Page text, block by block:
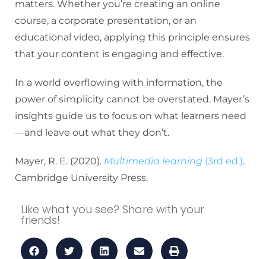
matters. Whether you’re creating an online
course, a corporate presentation, or an
educational video, applying this principle ensures
that your content is engaging and effective.
In a world overflowing with information, the
power of simplicity cannot be overstated. Mayer’s
insights guide us to focus on what learners need
—and leave out what they don’t.
Mayer, R. E. (2020). Multimedia learning (3rd ed.).
Cambridge University Press.
Like what you see? Share with your
friends!